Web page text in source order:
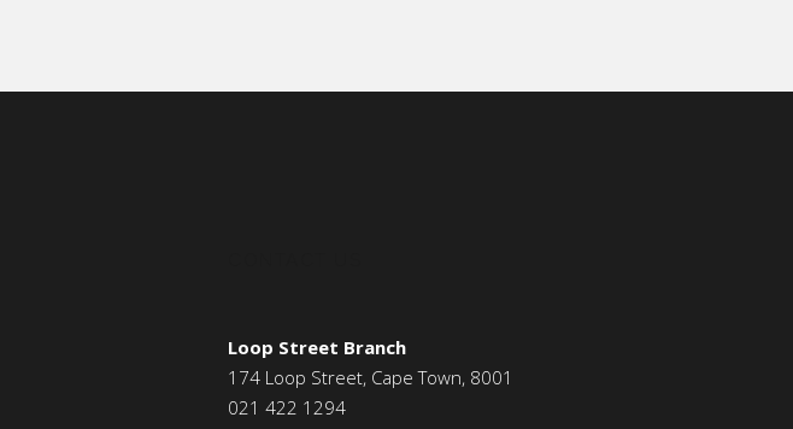
Loop Street Branch
174 Loop Street, Cape Town, 8001
021 422 1294